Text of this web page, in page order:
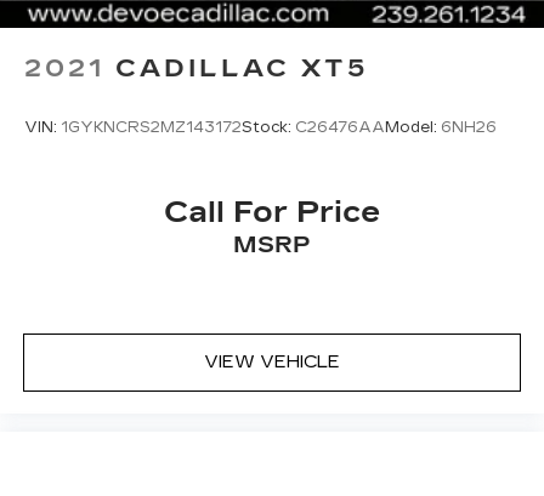
Suspension; 2.0L
2021 CADILLAC XT5
VIN: 1GYKNCRS2MZ143172Stock: C26476AAModel: 6NH26
Call For Price
MSRP
VIEW VEHICLE